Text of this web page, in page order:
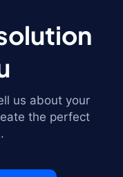
us about your
the perfect